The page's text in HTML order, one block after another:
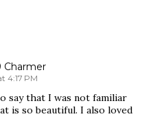
Charmer
4:17 PM
say that I was not familiar
is so beautiful. I also loved